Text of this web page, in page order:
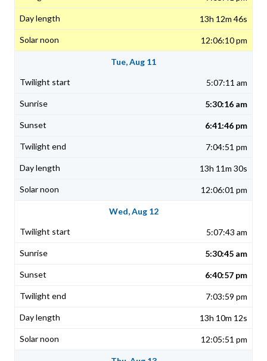
13h 12m 46s
12:06:10 pm
Tue, Aug 11
5:07:11 am
5:30:16 am
6:41:46 pm
7:04:51 pm
13h 11m 30s
12:06:01 pm
Wed, Aug 12
5:07:43 am
5:30:45 am
6:40:57 pm
7:03:59 pm
13h 10m 12s
12:05:51 pm